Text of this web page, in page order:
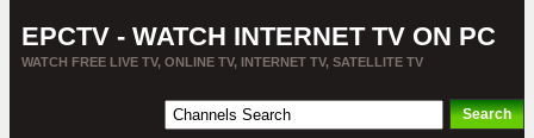
EPCTV - WATCH INTERNET TV ON PC
WATCH FREE LIVE TV, ONLINE TV, INTERNET TV, SATELLITE TV